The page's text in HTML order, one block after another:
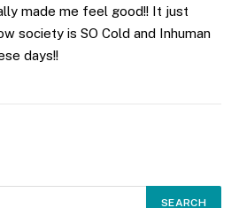
made me feel good!! It just
society is SO Cold and Inhuman
days!!